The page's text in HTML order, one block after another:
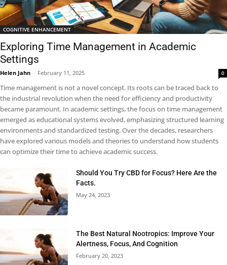
COGNITIVE ENHANCEMENT
Exploring Time Management in Academic
Settings
Helen Jahn - February 11, 2025 0
Time management is not a novel concept. Its roots can be traced back to
the industrial revolution when the need for efficiency and productivity
became paramount. In academic settings, the focus on time management
emerged as educational systems evolved, emphasizing structured learning
environments and standardized testing. Over the decades, researchers
have explored various models and theories to understand how students
can optimize their time to achieve academic success.
Should You Try CBD for Focus? Here Are the
Facts.
May 24, 2023
The Best Natural Nootropics: Improve Your
Alertness, Focus, And Cognition
February 20, 2023